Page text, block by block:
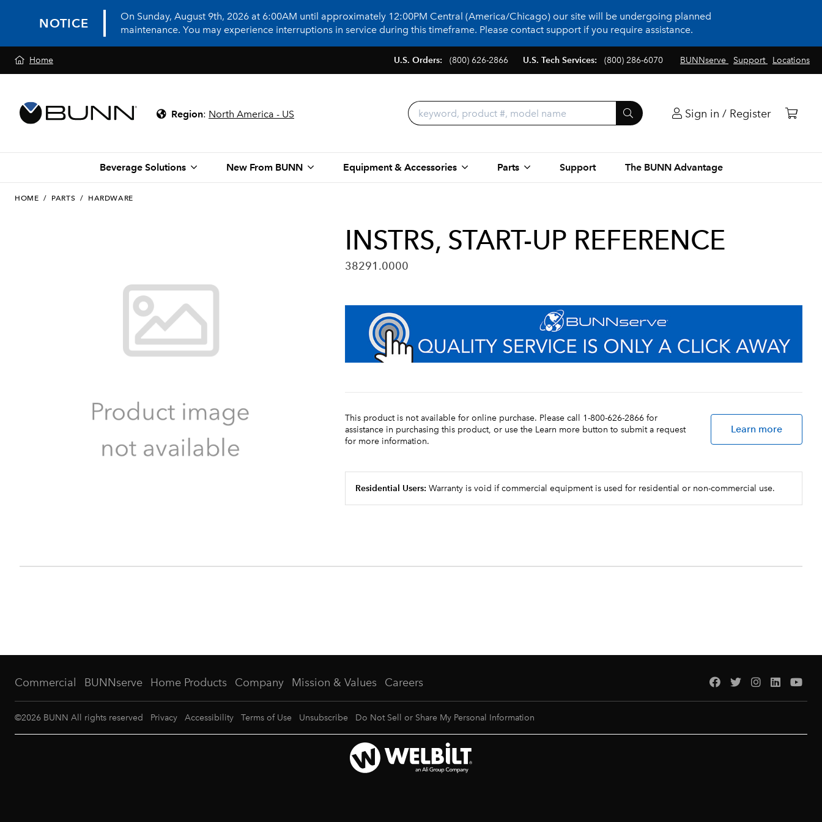
NOTICE
On Sunday, August 9th, 2026 at 6:00AM until approximately 12:00PM Central (America/Chicago) our site will be undergoing planned
maintenance. You may experience interruptions in service during this timeframe. Please contact support if you require assistance.
Home BUNNserve Support Locations
U.S. Orders: (800) 626-2866 U.S. Tech Services: (800) 286-6070
Region: North America - US Sign in / Register
Beverage Solutions New From BUNN Equipment & Accessories Parts Support The BUNN Advantage
HOME / PARTS / HARDWARE
INSTRS, START-UP REFERENCE
38291.0000
This product is not available for online purchase. Please call 1-800-626-2866 for
assistance in purchasing this product, or use the Learn more button to submit a request
for more information.
Learn more
Residential Users: Warranty is void if commercial equipment is used for residential or non-commercial use.
Commercial BUNNserve Home Products Company Mission & Values Careers
©2026 BUNN All rights reserved Privacy Accessibility Terms of Use Unsubscribe Do Not Sell or Share My Personal Information